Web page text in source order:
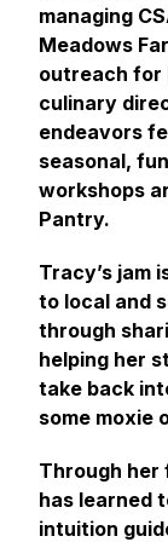
managing
Meadows
outreach for
culinary
endeavors
seasonal,
workshops
Pantry.
Tracy’s jam
to local and
through
helping her
take back
some moxie
Through her
has learned
intuition